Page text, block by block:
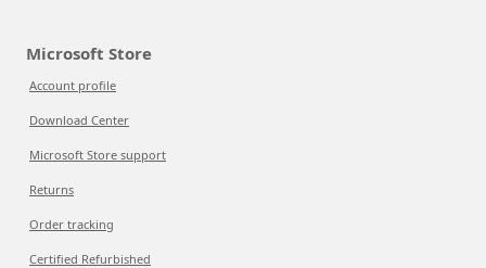
Microsoft Store
Account profile
Download Center
Microsoft Store support
Returns
Order tracking
Certified Refurbished